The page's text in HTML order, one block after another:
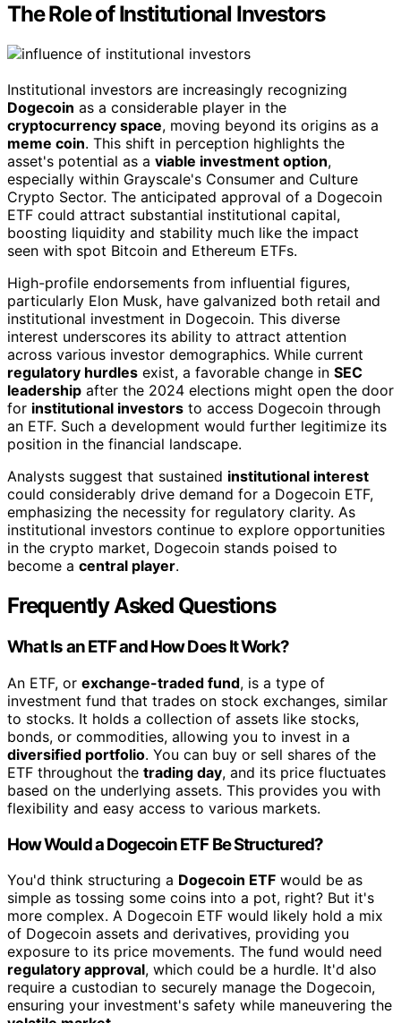
The Role of Institutional Investors
Institutional investors are increasingly recognizing
Dogecoin as a considerable player in the
cryptocurrency space, moving beyond its origins as a
meme coin. This shift in perception highlights the
asset's potential as a viable investment option,
especially within Grayscale's Consumer and Culture
Crypto Sector. The anticipated approval of a Dogecoin
ETF could attract substantial institutional capital,
boosting liquidity and stability much like the impact
seen with spot Bitcoin and Ethereum ETFs.
High-profile endorsements from influential figures,
particularly Elon Musk, have galvanized both retail and
institutional investment in Dogecoin. This diverse
interest underscores its ability to attract attention
across various investor demographics. While current
regulatory hurdles exist, a favorable change in SEC
leadership after the 2024 elections might open the door
for institutional investors to access Dogecoin through
an ETF. Such a development would further legitimize its
position in the financial landscape.
Analysts suggest that sustained institutional interest
could considerably drive demand for a Dogecoin ETF,
emphasizing the necessity for regulatory clarity. As
institutional investors continue to explore opportunities
in the crypto market, Dogecoin stands poised to
become a central player.
Frequently Asked Questions
What Is an ETF and How Does It Work?
An ETF, or exchange-traded fund, is a type of
investment fund that trades on stock exchanges, similar
to stocks. It holds a collection of assets like stocks,
bonds, or commodities, allowing you to invest in a
diversified portfolio. You can buy or sell shares of the
ETF throughout the trading day, and its price fluctuates
based on the underlying assets. This provides you with
flexibility and easy access to various markets.
How Would a Dogecoin ETF Be Structured?
You'd think structuring a Dogecoin ETF would be as
simple as tossing some coins into a pot, right? But it's
more complex. A Dogecoin ETF would likely hold a mix
of Dogecoin assets and derivatives, providing you
exposure to its price movements. The fund would need
regulatory approval, which could be a hurdle. It'd also
require a custodian to securely manage the Dogecoin,
ensuring your investment's safety while maneuvering the